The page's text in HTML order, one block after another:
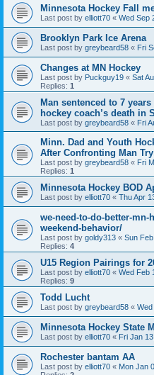
Minnesota Hockey Fall
Last post by elliott70 « Wed Sep
Brooklyn Park Ice Arena
Last post by greybeard58 « Fri
Changes at MN Hockey
Last post by Puckguy19 « Sat
Replies: 1
Man sentenced to 7
hockey coach’s death in
Last post by greybeard58 « Fri
Minn. Dad and Youth
After Confronting Man
Last post by greybeard58 « Fri
Replies: 1
Minnesota Hockey BOD
Last post by elliott70 « Thu Apr
we-need-to-do-better-
weekend-behavior/
Last post by goldy313 « Sun
Replies: 4
U15 Region Pairings for
Last post by elliott70 « Wed Feb
Replies: 9
Todd Lucht
Last post by greybeard58 «
Minnesota Hockey State
Last post by elliott70 « Fri Jan
Rochester bantam AA
Last post by elliott70 « Mon Jan